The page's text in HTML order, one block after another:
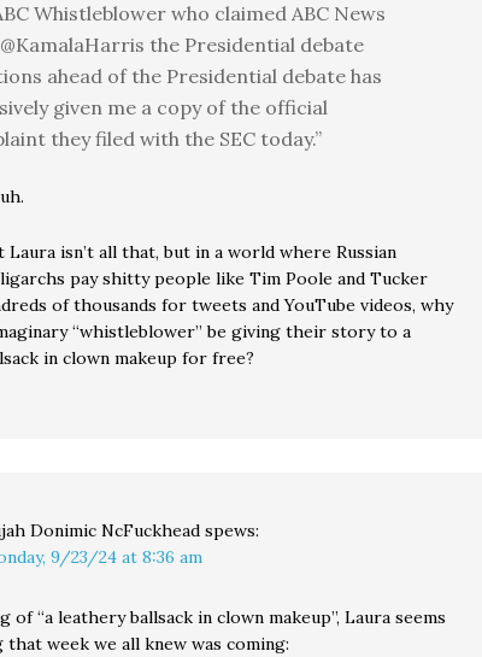
Whistleblower who claimed ABC News
the Presidential debate
ahead of the Presidential debate has
given me a copy of the official
they filed with the SEC today.”
Laura isn’t all that, but in a world where Russian
pay shitty people like Tim Poole and Tucker
of thousands for tweets and YouTube videos, why
“whistleblower” be giving their story to a
in clown makeup for free?
Donimic NcFuckhead spews:
9/23/24 at 8:36 am
of “a leathery ballsack in clown makeup”, Laura seems
that week we all knew was coming: